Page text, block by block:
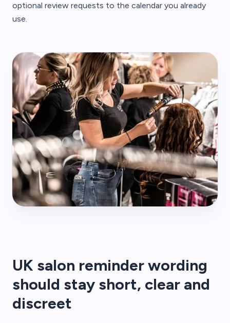
optional review requests to the calendar you already
use.
UK salon reminder wording
should stay short, clear and
discreet